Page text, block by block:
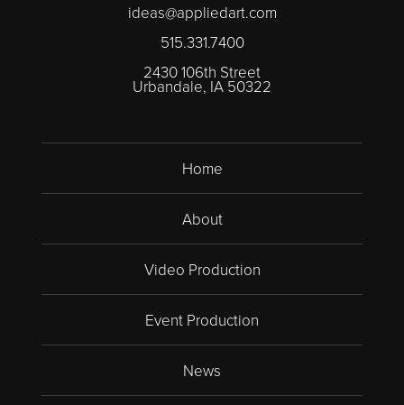
ideas@appliedart.com
515.331.7400
2430 106th Street
Urbandale, IA 50322
Home
About
Video Production
Event Production
News